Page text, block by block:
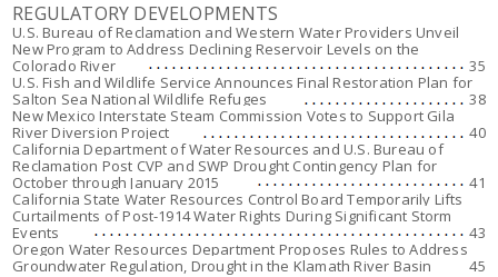
REGULATORY DEVELOPMENTS
U.S. Bureau of Reclamation and Western Water Providers Unveil
New Program to Address Declining Reservoir Levels on the
Colorado River
35
U.S. Fish and Wildlife Service Announces Final Restoration Plan for
Salton Sea National Wildlife Refuges
38
New Mexico Interstate Steam Commission Votes to Support Gila
River Diversion Project
40
California Department of Water Resources and U.S. Bureau of
Reclamation Post CVP and SWP Drought Contingency Plan for
October through January 2015
41
California State Water Resources Control Board Temporarily Lifts
Curtailments of Post-1914 Water Rights During Significant Storm
Events
43
Oregon Water Resources Department Proposes Rules to Address
Groundwater Regulation, Drought in the Klamath River Basin
45